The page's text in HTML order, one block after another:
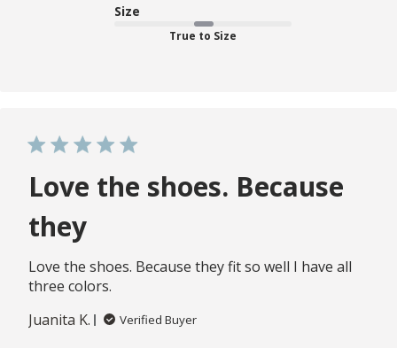
Size
True to Size
Love the shoes. Because
they
Love the shoes. Because they fit so well I have all
three colors.
Juanita K.
Verified Buyer